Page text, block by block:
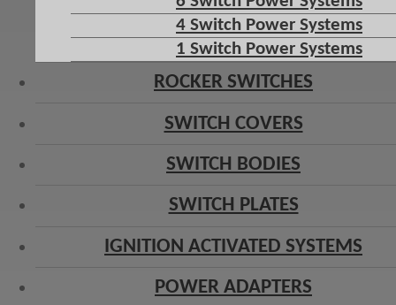
4 Switch Power Systems
1 Switch Power Systems
ROCKER SWITCHES
SWITCH COVERS
SWITCH BODIES
SWITCH PLATES
IGNITION ACTIVATED SYSTEMS
POWER ADAPTERS